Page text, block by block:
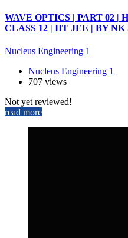
WAVE OPTICS | PART 02 |
CLASS 12 | IIT JEE | BY NK
Nucleus Engineering 1
Nucleus Engineering 1
707 views
Not yet reviewed!
read more